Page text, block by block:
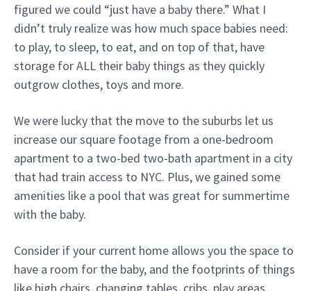
figured we could “just have a baby there.” What I
didn’t truly realize was how much space babies need:
to play, to sleep, to eat, and on top of that, have
storage for ALL their baby things as they quickly
outgrow clothes, toys and more.
We were lucky that the move to the suburbs let us
increase our square footage from a one-bedroom
apartment to a two-bed two-bath apartment in a city
that had train access to NYC. Plus, we gained some
amenities like a pool that was great for summertime
with the baby.
Consider if your current home allows you the space to
have a room for the baby, and the footprints of things
like high chairs, changing tables, cribs, play areas,